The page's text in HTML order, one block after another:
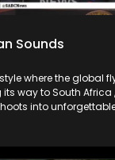
Sounds
where the global
way to South Africa
into
Masekela and